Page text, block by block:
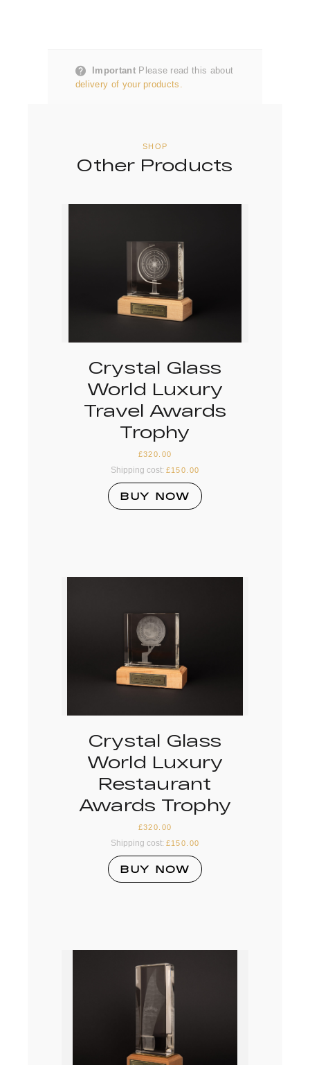
ImportantPlease read this about
delivery of your products.
SHOP
Other Products
Crystal Glass
World Luxury
Travel Awards
Trophy
£320.00
Shipping cost: £150.00
BUY NOW
Crystal Glass
World Luxury
Restaurant
Awards Trophy
£320.00
Shipping cost: £150.00
BUY NOW